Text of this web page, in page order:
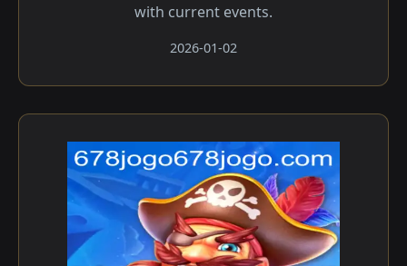
with current events.
2026-01-02